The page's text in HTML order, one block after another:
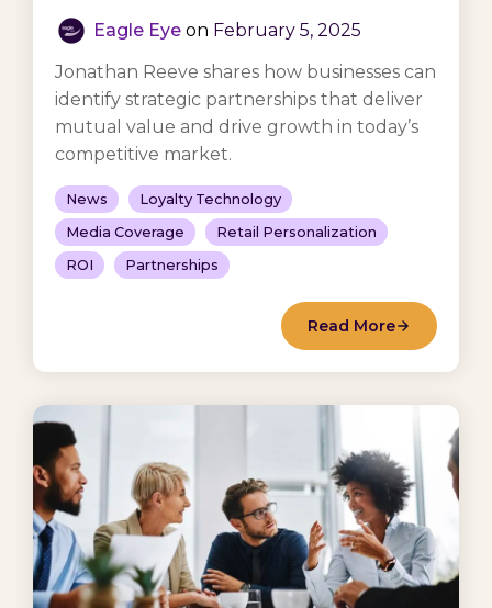
Eagle Eye on February 5, 2025
Jonathan Reeve shares how businesses can
identify strategic partnerships that deliver
mutual value and drive growth in today’s
competitive market.
News
Loyalty Technology
Media Coverage
Retail Personalization
ROI
Partnerships
Read More